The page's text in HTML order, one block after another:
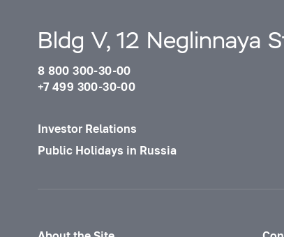
Bldg V, 12 Neglinnaya
8 800 300-30-00
+7 499 300-30-00
Investor Relations
Public Holidays in Russia